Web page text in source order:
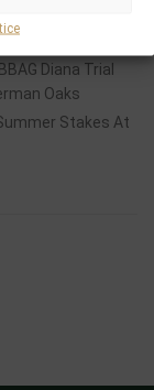
Diana Trial
Oaks
Stakes At